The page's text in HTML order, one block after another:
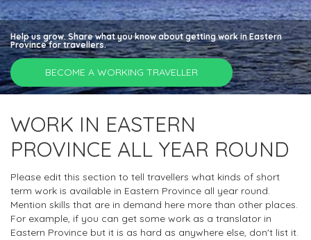
Help us grow. Share what you know about getting work in Eastern
Province for travellers.
BECOME A WORKING TRAVELLER
WORK IN EASTERN
PROVINCE ALL YEAR ROUND
Please edit this section to tell travellers what kinds of short
term work is available in Eastern Province all year round.
Mention skills that are in demand here more than other places.
For example, if you can get some work as a translator in
Eastern Province but it is as hard as anywhere else, don't list it.